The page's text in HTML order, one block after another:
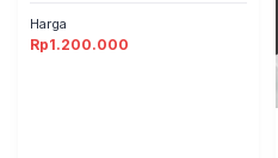
Harga
Rp1.200.000